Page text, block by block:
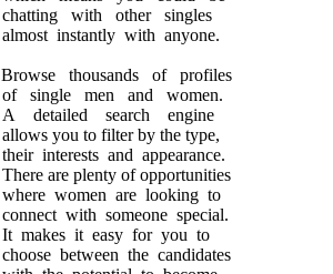
chatting with other singles
almost instantly with anyone.
Browse thousands of profiles
of single men and women.
A detailed search engine
allows you to filter by the type,
their interests and appearance.
There are plenty of opportunities
where women are looking to
connect with someone special.
It makes it easy for you to
choose between the candidates